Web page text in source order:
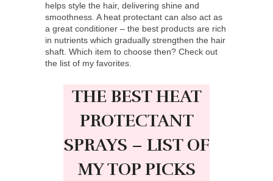
helps style the hair, delivering shine and
smoothness. A heat protectant can also act as
a great conditioner – the best products are rich
in nutrients which gradually strengthen the hair
shaft. Which item to choose then? Check out
the list of my favorites.
THE BEST HEAT
PROTECTANT
SPRAYS – LIST OF
MY TOP PICKS